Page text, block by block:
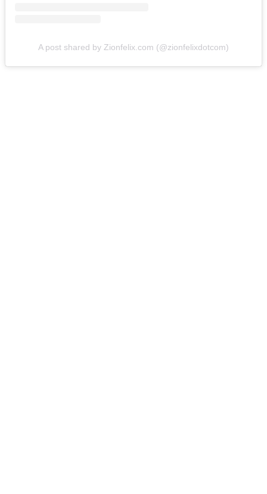
A post shared by Zionfelix.com (@zionfelixdotcom)